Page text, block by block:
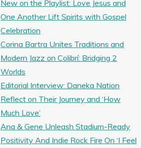
New on the Playlist: Love Jesus and
One Another Lift Spirits with Gospel
Celebration
Corina Bartra Unites Traditions and
Modern Jazz on Colibrí: Bridging 2
Worlds
Editorial Interview: Daneka Nation
Reflect on Their Journey and ‘How
Much Love’
Ana & Gene Unleash Stadium-Ready
Positivity And Indie Rock Fire On ‘I Feel